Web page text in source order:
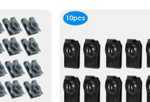
long-lasting performance. Whether
place. Their robust design and versatile